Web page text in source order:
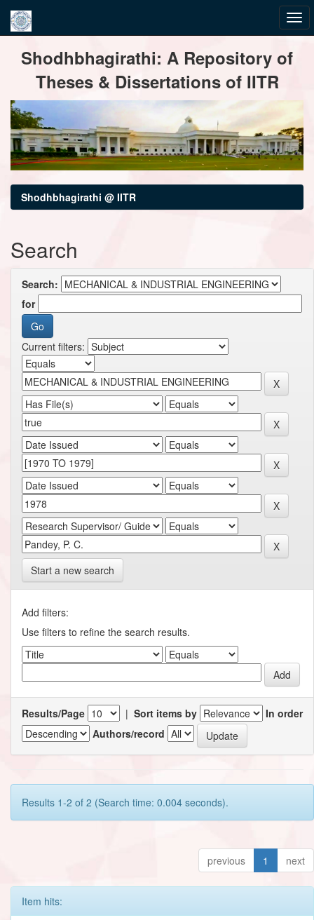
navigationShodhbhagirathi: A Repository of
Theses & Dissertations of IITR
Shodhbhagirathi @ IITR
Search
Search:
for
Current filters:
Start a new search
Add filters:
Use filters to refine the search results.
Results/Page | Sort items by
In order
Authors/record
Results 1-2 of 2 (Search time: 0.004 seconds).
previous 1 next
Item hits: